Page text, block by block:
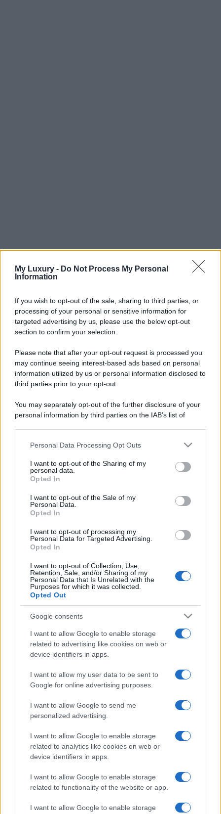
My Luxury - Do Not Process My Personal
Information
If you wish to opt-out of the sale, sharing to third parties, or
processing of your personal or sensitive information for
targeted advertising by us, please use the below opt-out
section to confirm your selection.
Please note that after your opt-out request is processed you
may continue seeing interest-based ads based on personal
information utilized by us or personal information disclosed to
third parties prior to your opt-out.
You may separately opt-out of the further disclosure of your
personal information by third parties on the IAB’s list of
This information may also be disclosed by us to third parties
disclose it to other third parties.
Please note that this website/app uses one or more Google
services and may gather and store information including but
not limited to your visit or usage behaviour. You may click to
grant or deny consent to Google and its third-party tags to
consent section.
Personal Data Processing Opt Outs
I want to opt-out of the Sharing of my
personal data.
Opted In
I want to opt-out of the Sale of my
Personal Data.
Opted In
I want to opt-out of processing my
Personal Data for Targeted Advertising.
Opted In
I want to opt-out of Collection, Use,
Retention, Sale, and/or Sharing of my
Personal Data that Is Unrelated with the
Purposes for which it was collected.
Opted Out
Google consents
I want to allow Google to enable storage
related to advertising like cookies on web or
device identifiers in apps.
I want to allow my user data to be sent to
Google for online advertising purposes.
I want to allow Google to send me
personalized advertising.
I want to allow Google to enable storage
related to analytics like cookies on web or
device identifiers in apps.
I want to allow Google to enable storage
related to functionality of the website or app.
I want to allow Google to enable storage